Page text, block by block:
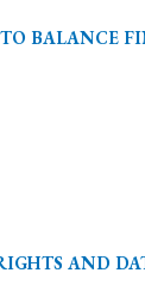
BALANCE
AND